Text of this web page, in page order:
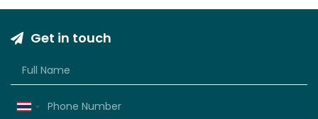
Get in touch
Thailand